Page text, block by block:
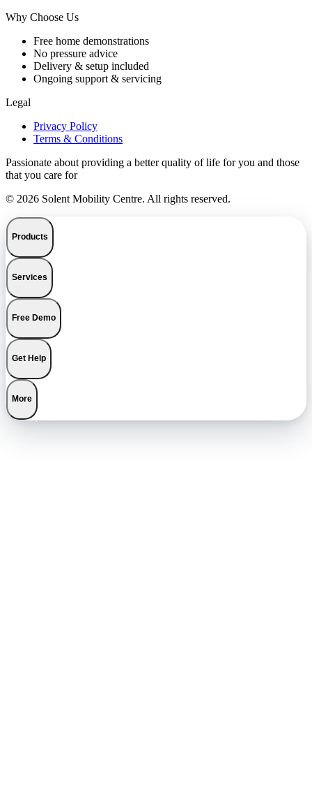
Why Choose Us
Free home demonstrations
No pressure advice
Delivery & setup included
Ongoing support & servicing
Legal
Privacy Policy
Terms & Conditions
Passionate about providing a better quality of life for you and those
that you care for
© 2026 Solent Mobility Centre. All rights reserved.
Products
Services
Free Demo
Get Help
More